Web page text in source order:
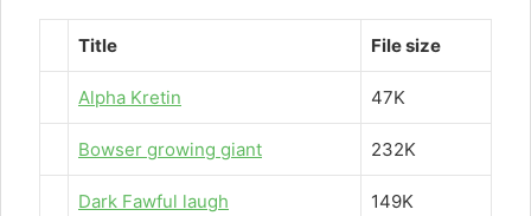
Title File size
Alpha Kretin 47K
Bowser growing giant 232K
Dark Fawful laugh 149K